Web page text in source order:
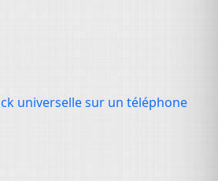
universelle sur un téléphone